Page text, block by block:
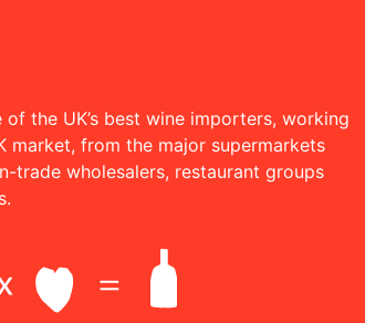
of the UK’s best wine importers, working
market, from the major supermarkets
trade wholesalers, restaurant groups